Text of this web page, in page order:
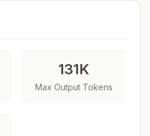
131K
Max Output Tokens